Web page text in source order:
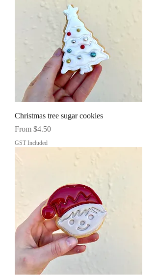
Christmas tree sugar cookies
From $4.50
Sale Price
GST Included